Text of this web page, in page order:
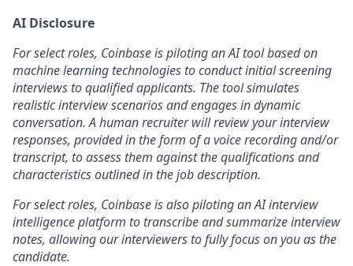
AI Disclosure
For select roles, Coinbase is piloting an AI tool based on
machine learning technologies to conduct initial screening
interviews to qualified applicants. The tool simulates
realistic interview scenarios and engages in dynamic
conversation. A human recruiter will review your interview
responses, provided in the form of a voice recording and/or
transcript, to assess them against the qualifications and
characteristics outlined in the job description.
For select roles, Coinbase is also piloting an AI interview
intelligence platform to transcribe and summarize interview
notes, allowing our interviewers to fully focus on you as the
candidate.